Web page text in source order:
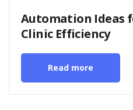
Automation Ideas
Clinic Efficiency
Read more